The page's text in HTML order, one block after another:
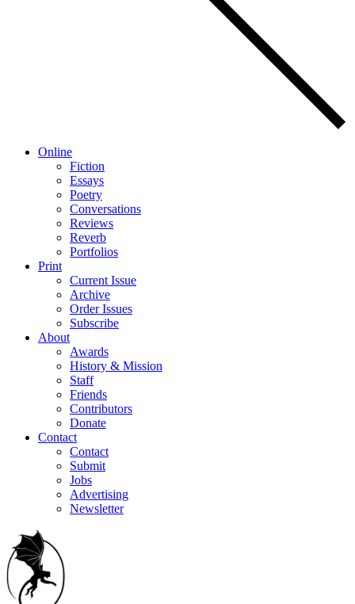
Online
Fiction
Essays
Poetry
Conversations
Reviews
Reverb
Portfolios
Print
Current Issue
Archive
Order Issues
Subscribe
About
Awards
History & Mission
Staff
Friends
Contributors
Donate
Contact
Contact
Submit
Jobs
Advertising
Newsletter